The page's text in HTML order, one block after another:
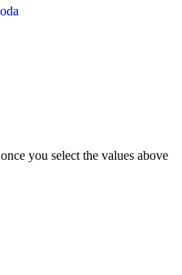
you select the values above